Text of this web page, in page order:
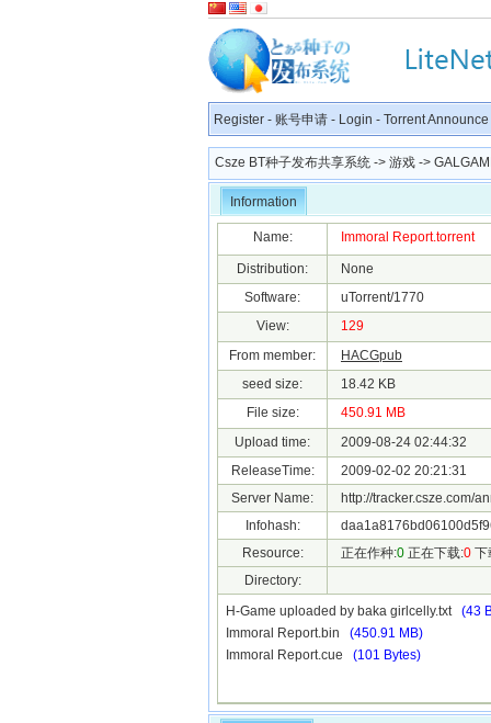
Register - 账号申请 - Login - Torrent Announce
Csze BT种子发布共享系统 -> 游戏 ->
Information
Name: Immoral Report.torrent
Distribution:
None
Software:
uTorrent/1770
View:
129
From member:
HACGpub
seed size:
18.42 KB
File size:
450.91 MB
Upload time:
2009-08-24 02:44:32
ReleaseTime:
2009-02-02 20:21:31
Server Name:
http://tracker.csze.com/
Infohash:
Resource:
正在作种:0 正在下载:0 下
Directory:
H-Game uploaded by baka girlcelly.txt (43
Immoral Report.bin (450.91 MB)
Immoral Report.cue (101 Bytes)